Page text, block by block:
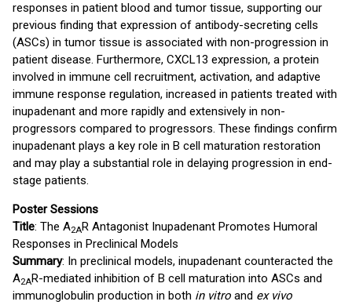
responses in patient blood and tumor tissue, supporting our
previous finding that expression of antibody-secreting cells
(ASCs) in tumor tissue is associated with non-progression in
patient disease. Furthermore, CXCL13 expression, a protein
involved in immune cell recruitment, activation, and adaptive
immune response regulation, increased in patients treated with
inupadenant and more rapidly and extensively in non-
progressors compared to progressors. These findings confirm
inupadenant plays a key role in B cell maturation restoration
and may play a substantial role in delaying progression in end-
stage patients.
Poster Sessions
Title: The A2AR Antagonist Inupadenant Promotes Humoral
Responses in Preclinical Models
Summary: In preclinical models, inupadenant counteracted the
A2AR-mediated inhibition of B cell maturation into ASCs and
immunoglobulin production in both in vitro and ex vivo